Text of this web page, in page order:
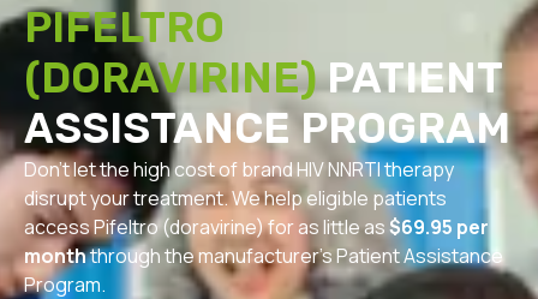
PIFELTRO
(DORAVIRINE)PATIENT
ASSISTANCE PROGRAM
Don’t let the high cost of brand HIV NNRTI therapy
disrupt your treatment. We help eligible patients
access Pifeltro (doravirine) for as little as$69.95 per
monththrough the manufacturer’s Patient Assistance
Program.